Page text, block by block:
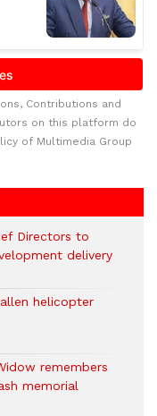
Contributions and
on this platform do
of Multimedia Group
Directors to
delivery
helicopter
remembers
memorial